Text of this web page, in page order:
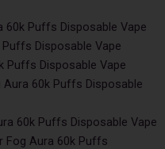
60k Puffs Disposable Vape
Disposable Vape
Puffs Disposable Vape
60k Puffs Disposable
60k Puffs Disposable Vape
Fog Aura 60k Puffs